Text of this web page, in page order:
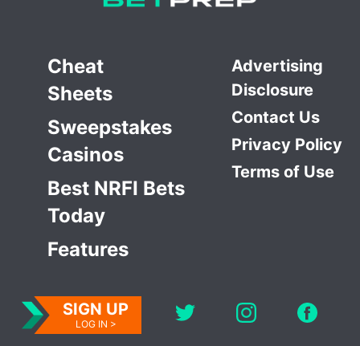
Cheat
Sheets
Sweepstakes
Casinos
Best NRFI Bets
Today
Features
Advertising
Disclosure
Contact Us
Privacy Policy
Terms of Use
SIGN UP
LOG IN >